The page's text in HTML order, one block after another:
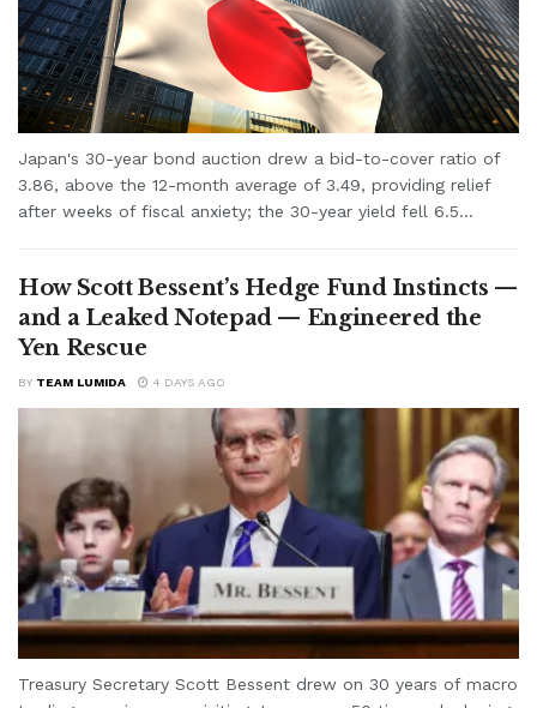
Japan's 30-year bond auction drew a bid-to-cover ratio of
3.86, above the 12-month average of 3.49, providing relief
after weeks of fiscal anxiety; the 30-year yield fell 6.5...
How Scott Bessent’s Hedge Fund Instincts —
and a Leaked Notepad — Engineered the
Yen Rescue
BY TEAM LUMIDA 4 DAYS AGO
Treasury Secretary Scott Bessent drew on 30 years of macro